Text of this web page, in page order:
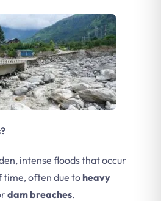
intense floods that occur
time, often due toheavy
dam breaches.